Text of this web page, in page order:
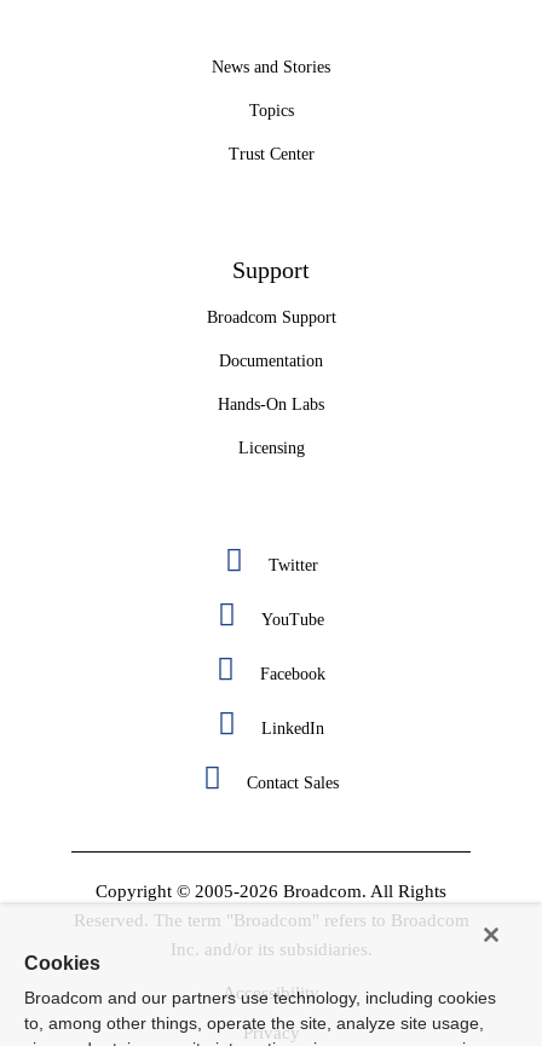
News and Stories
Topics
Trust Center
Support
Broadcom Support
Documentation
Hands-On Labs
Licensing
Twitter
YouTube
Facebook
LinkedIn
Contact Sales
Copyright © 2005-2026 Broadcom. All Rights
Reserved. The term "Broadcom" refers to Broadcom
Inc. and/or its subsidiaries.
Accessibility
Privacy
Cookies
Broadcom and our partners use technology, including cookies
to, among other things, operate the site, analyze site usage,